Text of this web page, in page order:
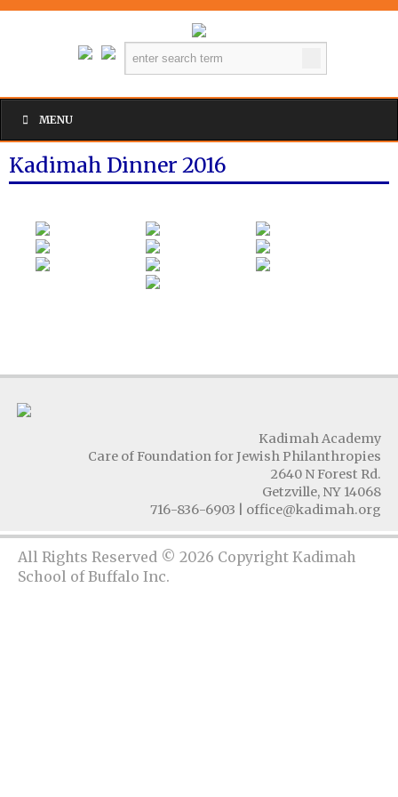
MENU
Kadimah Dinner 2016
Kadimah Academy
Care of Foundation for Jewish Philanthropies
2640 N Forest Rd.
Getzville, NY 14068
716-836-6903
office@kadimah.org
All Rights Reserved © 2026 Copyright Kadimah
School of Buffalo Inc.